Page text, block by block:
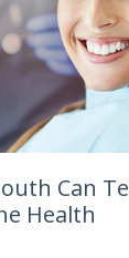
Can
Health